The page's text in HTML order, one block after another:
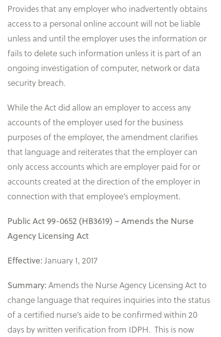
Provides that any employer who inadvertently obtains
access to a personal online account will not be liable
unless and until the employer uses the information or
fails to delete such information unless it is part of an
ongoing investigation of computer, network or data
security breach.
While the Act did allow an employer to access any
accounts of the employer used for the business
purposes of the employer, the amendment clarifies
that language and reiterates that the employer can
only access accounts which are employer paid for or
accounts created at the direction of the employer in
connection with that employee’s employment.
Public Act 99-0652 (HB3619) – Amends the Nurse
Agency Licensing Act
Effective: January 1, 2017
Summary: Amends the Nurse Agency Licensing Act to
change language that requires inquiries into the status
of a certified nurse’s aide to be confirmed within 20
days by written verification from IDPH. This is now